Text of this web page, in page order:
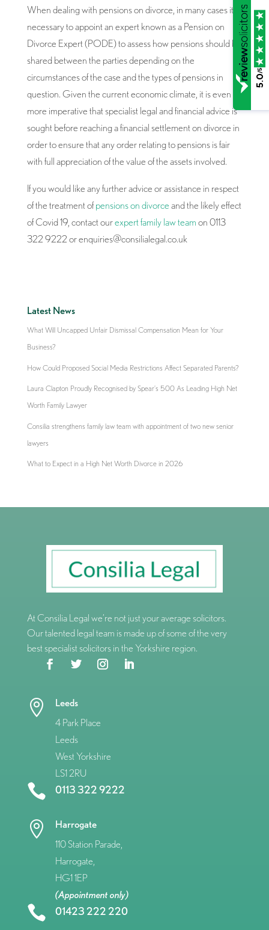
When dealing with pensions on divorce, in many cases it is
necessary to appoint an expert known as a Pension on
Divorce Expert (PODE) to assess how pensions should be
shared between the parties depending on the
circumstances of the case and the types of pensions in
question. Given the current economic climate, it is even
more imperative that specialist legal and financial advice is
sought before reaching a financial settlement on divorce in
order to ensure that any order relating to pensions is fair
with full appreciation of the value of the assets involved.
If you would like any further advice or assistance in respect
of the treatment ofpensions on divorce and the likely effect
of Covid 19, contact ourexpert family law team on 0113
322 9222 or enquiries@consilialegal.co.uk
Latest News
What Will Uncapped Unfair Dismissal Compensation Mean for Your
Business?
How Could Proposed Social Media Restrictions Affect Separated Parents?
Laura Clapton Proudly Recognised by Spear’s 500 As Leading High Net
Worth Family Lawyer
Consilia strengthens family law team with appointment of two new senior
lawyers
What to Expect in a High Net Worth Divorce in 2026
At Consilia Legal we’re not just your average solicitors.
Our talented legal team is made up of some of the very
best specialist solicitors in the Yorkshire region.

Leeds
4 Park Place
Leeds
West Yorkshire
LS1 2RU
 0113 322 9222

Harrogate
110 Station Parade,
Harrogate,
HG1 1EP
(Appointment only)
 01423 222 220
5.0
/5